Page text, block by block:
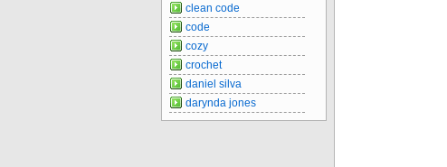
clean code
code
cozy
crochet
daniel silva
darynda jones